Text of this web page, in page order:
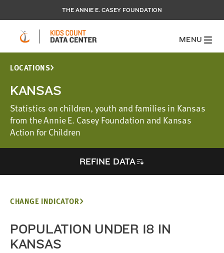
THE ANNIE E. CASEY FOUNDATION
MENU
LOCATIONS
KANSAS
Statistics on children, youth and families in Kansas
from the Annie E. Casey Foundation and Kansas
Action for Children
REFINE DATA
CHANGE INDICATOR
POPULATION UNDER 18 IN
KANSAS